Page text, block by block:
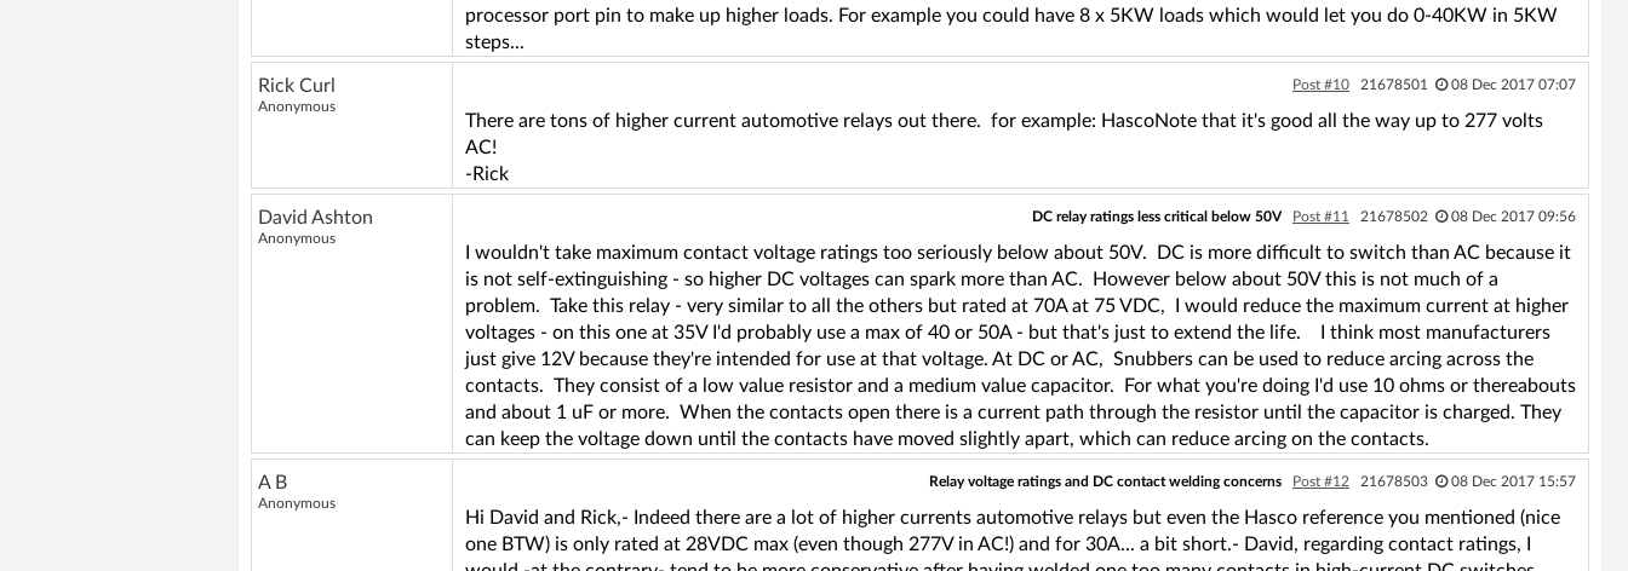
processor port pin to make up higher loads. For example you could have 8 x 5KW loads which would let you do 0-40KW in 5KW
steps...
Rick Curl
Anonymous
Post #10 21678501 08 Dec 2017 07:07
There are tons of higher current automotive relays out there. for example: HascoNote that it's good all the way up to 277 volts
AC!
-Rick
David Ashton
Anonymous
DC relay ratings less critical below 50V Post #11 21678502 08 Dec 2017 09:56
I wouldn't take maximum contact voltage ratings too seriously below about 50V. DC is more difficult to switch than AC because it
is not self-extinguishing - so higher DC voltages can spark more than AC. However below about 50V this is not much of a
problem. Take this relay - very similar to all the others but rated at 70A at 75 VDC, I would reduce the maximum current at higher
voltages - on this one at 35V I'd probably use a max of 40 or 50A - but that's just to extend the life. I think most manufacturers
just give 12V because they're intended for use at that voltage. At DC or AC, Snubbers can be used to reduce arcing across the
contacts. They consist of a low value resistor and a medium value capacitor. For what you're doing I'd use 10 ohms or thereabouts
and about 1 uF or more. When the contacts open there is a current path through the resistor until the capacitor is charged. They
can keep the voltage down until the contacts have moved slightly apart, which can reduce arcing on the contacts.
A B
Anonymous
Relay voltage ratings and DC contact welding concerns Post #12 21678503 08 Dec 2017 15:57
Hi David and Rick,- Indeed there are a lot of higher currents automotive relays but even the Hasco reference you mentioned (nice
one BTW) is only rated at 28VDC max (even though 277V in AC!) and for 30A... a bit short.- David, regarding contact ratings, I